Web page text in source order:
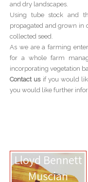
and dry landscapes.
Using tube stock and
propagated and grown in
collected seed.
As we are a farming
for a whole farm
incorporating vegetation
Contact usif you would
you would like further